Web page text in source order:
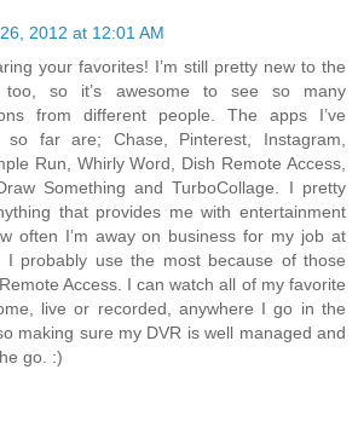
2012 at 12:01 AM
your favorites! I’m still pretty new to the
too, so it’s awesome to see so many
from different people. The apps I’ve
far are; Chase, Pinterest, Instagram,
Run, Whirly Word, Dish Remote Access,
Something and TurboCollage. I pretty
that provides me with entertainment
often I’m away on business for my job at
I probably use the most because of those
Access. I can watch all of my favorite
live or recorded, anywhere I go in the
making sure my DVR is well managed and
go. :)